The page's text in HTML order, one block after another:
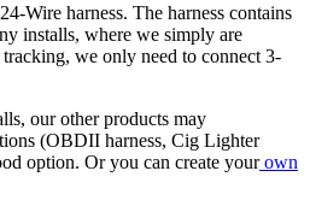
Wire harness. The harness contains
installs, where we simply are
we only need to connect 3-
our other products may
(OBDII harness, Cig Lighter
option. Or you can create yourown